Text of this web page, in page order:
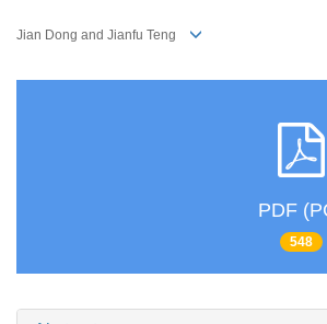
Jian Dong and Jianfu Teng
PDF
548